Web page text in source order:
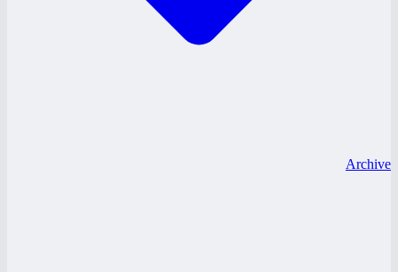
Archive